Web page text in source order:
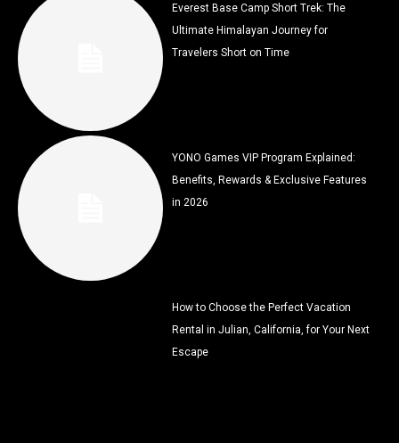
Everest Base Camp Short Trek: The
Ultimate Himalayan Journey for
Travelers Short on Time
YONO Games VIP Program Explained:
Benefits, Rewards & Exclusive Features
in 2026
How to Choose the Perfect Vacation
Rental in Julian, California, for Your Next
Escape